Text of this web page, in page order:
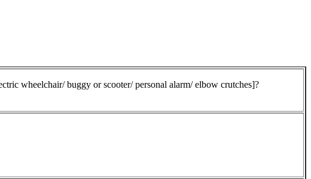
wheelchair/ buggy or scooter/ personal alarm/ elbow crutches]?